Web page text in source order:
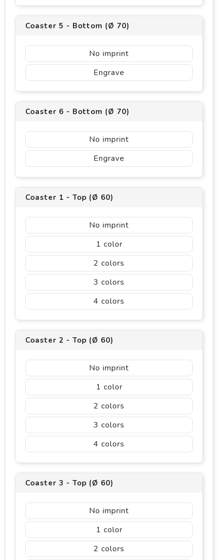
Coaster 5 - Bottom (Ø 70)
No imprint
Engrave
Coaster 6 - Bottom (Ø 70)
No imprint
Engrave
Coaster 1 - Top (Ø 60)
No imprint
1
2
3
4
Coaster 2 - Top (Ø 60)
No imprint
1
2
3
4
Coaster 3 - Top (Ø 60)
No imprint
1
2